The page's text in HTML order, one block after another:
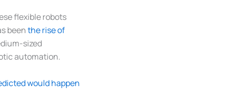
flexible robots
beenthe rise of
sized
automation.
would happen